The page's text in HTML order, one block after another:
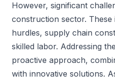
However, significant
construction sector.
hurdles, supply chain
skilled labor. Addressing
proactive approach,
with innovative solutions.